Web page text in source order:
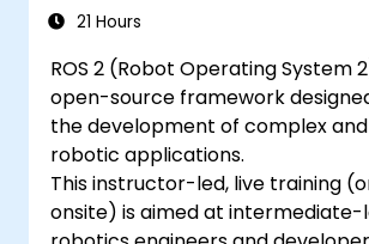
21 Hours
ROS 2 (Robot Operating System
open-source framework
the development of complex
robotic applications.
This instructor-led, live training
onsite) is aimed at intermediate-